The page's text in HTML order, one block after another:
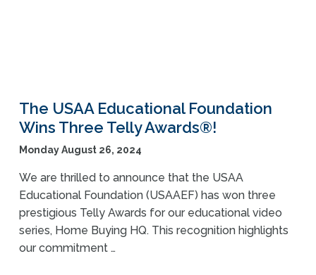
The USAA Educational Foundation
Wins Three Telly Awards®!
Monday August 26, 2024
We are thrilled to announce that the USAA
Educational Foundation (USAAEF) has won three
prestigious Telly Awards for our educational video
series, Home Buying HQ. This recognition highlights
our commitment …